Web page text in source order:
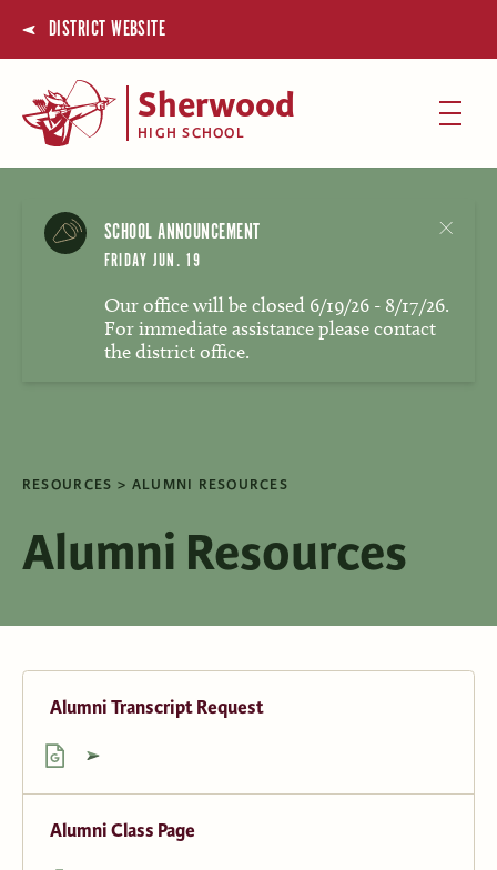
DISTRICT WEBSITE
Sherwood
HIGH SCHOOL
SCHOOL ANNOUNCEMENT
FRIDAY JUN. 19
Our office will be closed 6/19/26 - 8/17/26.
For immediate assistance please contact
the district office.
RESOURCES ALUMNI RESOURCES
Alumni Resources
Alumni Transcript Request
Alumni Class Page